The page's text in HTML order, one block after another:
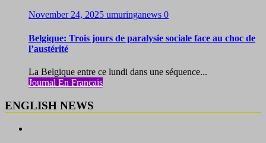
November 24, 2025 umuringanews 0
Belgique: Trois jours de paralysie sociale face au choc de
l’austérité
La Belgique entre ce lundi dans une séquence...
Journal En Francais
ENGLISH NEWS